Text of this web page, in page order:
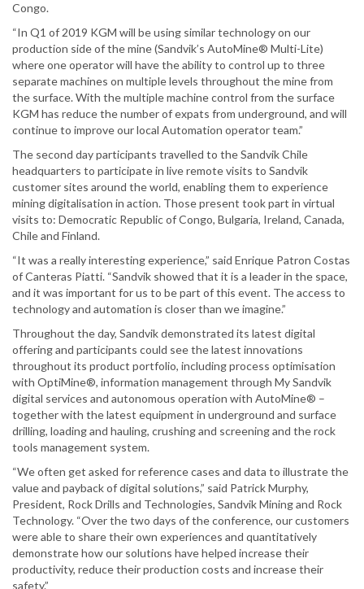
Congo.
“In Q1 of 2019 KGM will be using similar technology on our
production side of the mine (Sandvik’s AutoMine® Multi-Lite)
where one operator will have the ability to control up to three
separate machines on multiple levels throughout the mine from
the surface. With the multiple machine control from the surface
KGM has reduce the number of expats from underground, and will
continue to improve our local Automation operator team.”
The second day participants travelled to the Sandvik Chile
headquarters to participate in live remote visits to Sandvik
customer sites around the world, enabling them to experience
mining digitalisation in action. Those present took part in virtual
visits to: Democratic Republic of Congo, Bulgaria, Ireland, Canada,
Chile and Finland.
“It was a really interesting experience,” said Enrique Patron Costas
of Canteras Piatti. “Sandvik showed that it is a leader in the space,
and it was important for us to be part of this event. The access to
technology and automation is closer than we imagine.”
Throughout the day, Sandvik demonstrated its latest digital
offering and participants could see the latest innovations
throughout its product portfolio, including process optimisation
with OptiMine®, information management through My Sandvik
digital services and autonomous operation with AutoMine® –
together with the latest equipment in underground and surface
drilling, loading and hauling, crushing and screening and the rock
tools management system.
“We often get asked for reference cases and data to illustrate the
value and payback of digital solutions,” said Patrick Murphy,
President, Rock Drills and Technologies, Sandvik Mining and Rock
Technology. “Over the two days of the conference, our customers
were able to share their own experiences and quantitatively
demonstrate how our solutions have helped increase their
productivity, reduce their production costs and increase their
safety.”